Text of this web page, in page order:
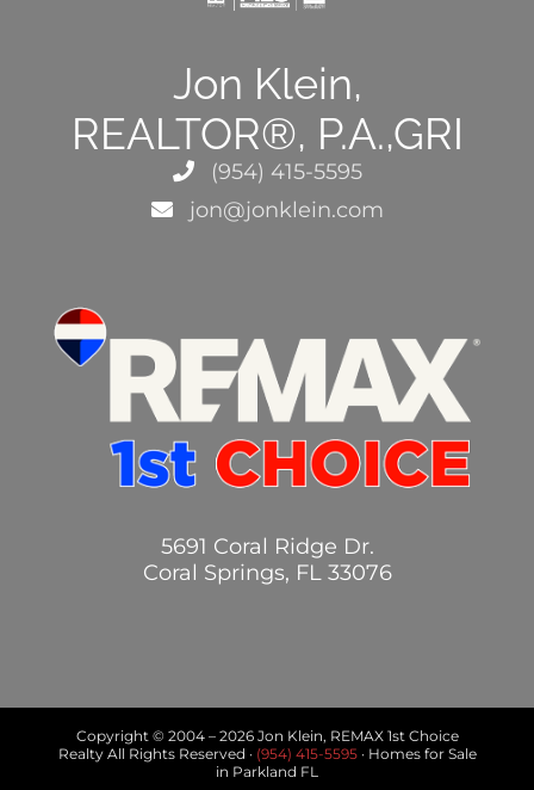
Jon Klein,
REALTOR®, P.A.,GRI
(954) 415-5595
jon@jonklein.com
5691 Coral Ridge Dr.
Coral Springs, FL 33076
Copyright © 2004 – 2026 Jon Klein, REMAX 1st Choice
Realty All Rights Reserved · (954) 415-5595· Homes for Sale
in Parkland FL